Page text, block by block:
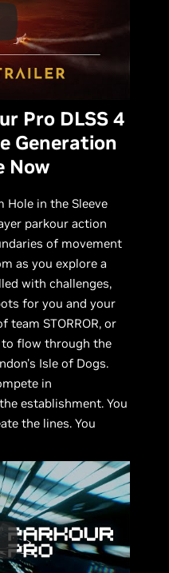
Pro DLSS 4
Generation
Now
Hole in the Sleeve
parkour action
of movement
as you explore a
with challenges,
for you and your
team STORROR, or
flow through the
Isle of Dogs.
in
establishment. You
the lines. You